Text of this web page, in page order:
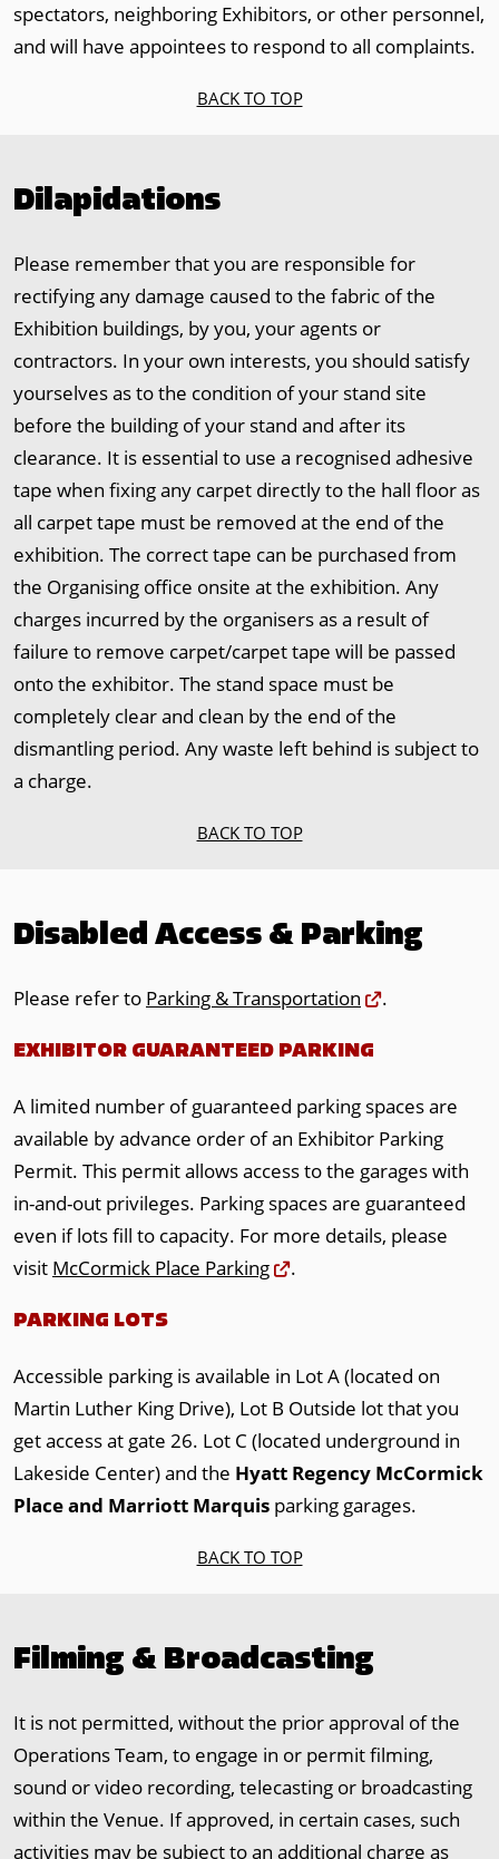
spectators, neighboring Exhibitors, or other personnel,
and will have appointees to respond to all complaints.
BACK TO TOP
Dilapidations
Please remember that you are responsible for
rectifying any damage caused to the fabric of the
Exhibition buildings, by you, your agents or
contractors. In your own interests, you should satisfy
yourselves as to the condition of your stand site
before the building of your stand and after its
clearance. It is essential to use a recognised adhesive
tape when fixing any carpet directly to the hall floor as
all carpet tape must be removed at the end of the
exhibition. The correct tape can be purchased from
the Organising office onsite at the exhibition. Any
charges incurred by the organisers as a result of
failure to remove carpet/carpet tape will be passed
onto the exhibitor. The stand space must be
completely clear and clean by the end of the
dismantling period. Any waste left behind is subject to
a charge.
BACK TO TOP
Disabled Access & Parking
Please refer to Parking & Transportation .
EXHIBITOR GUARANTEED PARKING
A limited number of guaranteed parking spaces are
available by advance order of an Exhibitor Parking
Permit. This permit allows access to the garages with
in-and-out privileges. Parking spaces are guaranteed
even if lots fill to capacity. For more details, please
visit McCormick Place Parking .
PARKING LOTS
Accessible parking is available in Lot A (located on
Martin Luther King Drive), Lot B Outside lot that you
get access at gate 26. Lot C (located underground in
Lakeside Center) and the Hyatt Regency McCormick
Place and Marriott Marquis parking garages.
BACK TO TOP
Filming & Broadcasting
It is not permitted, without the prior approval of the
Operations Team, to engage in or permit filming,
sound or video recording, telecasting or broadcasting
within the Venue. If approved, in certain cases, such
activities may be subject to an additional charge as